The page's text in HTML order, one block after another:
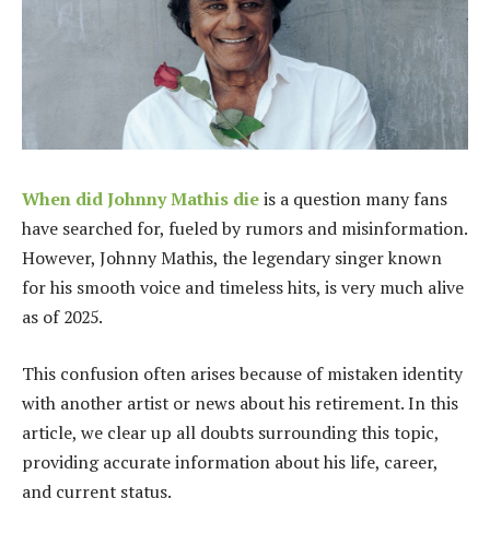
When did Johnny Mathis dieis a question many fans
have searched for, fueled by rumors and misinformation.
However, Johnny Mathis, the legendary singer known
for his smooth voice and timeless hits, is very much alive
as of 2025.
This confusion often arises because of mistaken identity
with another artist or news about his retirement. In this
article, we clear up all doubts surrounding this topic,
providing accurate information about his life, career,
and current status.